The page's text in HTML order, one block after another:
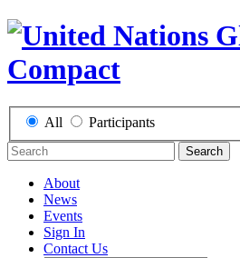
All Participants
Search
About
News
Events
Sign In
Contact Us